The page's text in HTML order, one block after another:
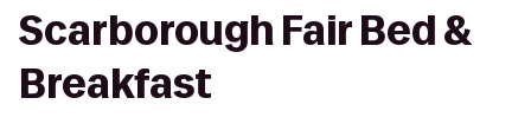
Scarborough Fair Bed &
Breakfast